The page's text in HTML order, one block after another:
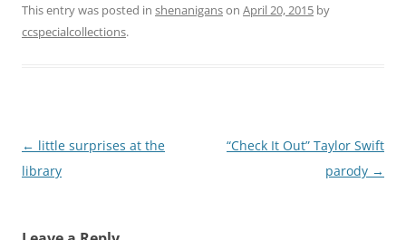
This entry was posted in shenaniganson April 20, 2015 by
ccspecialcollections.
Post
navigation
← little surprises at the
library
“Check It Out” Taylor Swift
parody →